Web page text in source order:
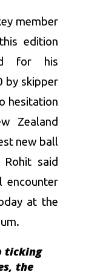
member
edition
for his
by skipper
hesitation
Zealand
new ball
said
encounter
at the
ticking
the